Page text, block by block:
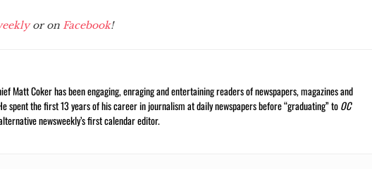
or on Facebook!
Matt Coker has been engaging, enraging and entertaining readers of newspapers, magazines and
spent the first 13 years of his career in journalism at daily newspapers before “graduating” toOC
newsweekly’s first calendar editor.